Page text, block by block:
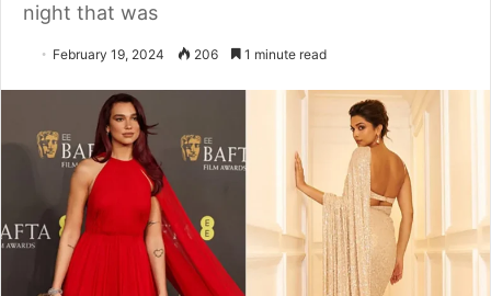
night that was
February 19, 2024 206 1 minute read